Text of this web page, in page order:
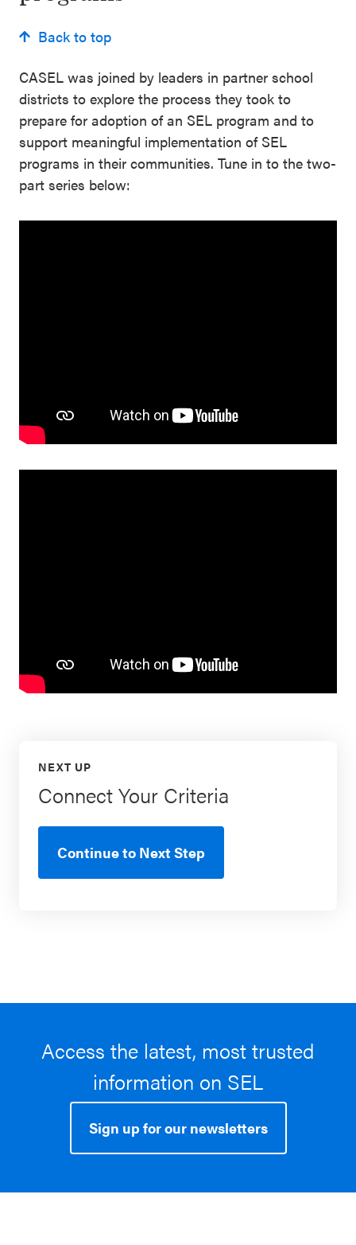
Back to top
CASEL was joined by leaders in partner school
districts to explore the process they took to
prepare for adoption of an SEL program and to
support meaningful implementation of SEL
programs in their communities. Tune in to the two-
part series below:
NEXT UP
Connect Your Criteria
Continue to Next Step
Access the latest, most trusted
information on SEL
Sign up for our newsletters